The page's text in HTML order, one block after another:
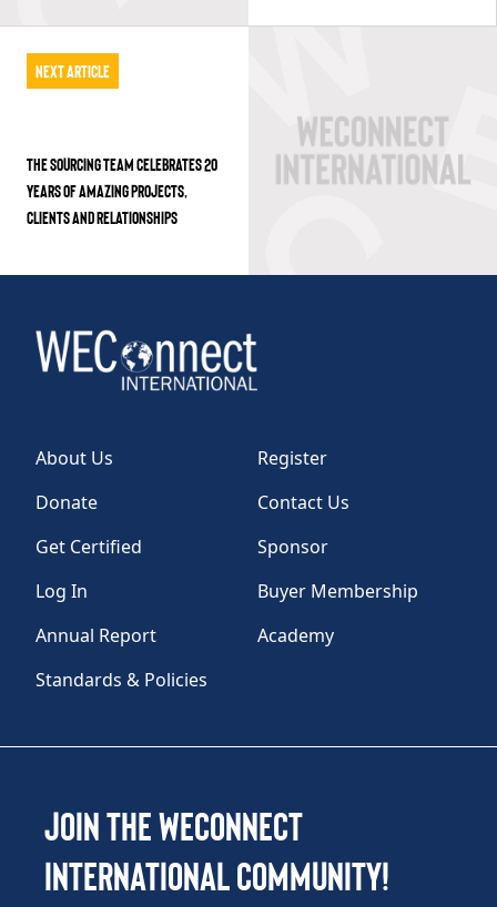
Next Article
THE SOURCING TEAM CELEBRATES 20
YEARS OF AMAZING PROJECTS,
CLIENTS AND RELATIONSHIPS
About Us
Register
Donate
Contact Us
Get Certified
Sponsor
Log In
Buyer Membership
Annual Report
Academy
Standards & Policies
Join the WEConnect
International Community!